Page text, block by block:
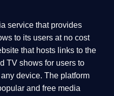
service that provides
to its users at no cost
that hosts links to the
TV shows for users to
device. The platform
and free media